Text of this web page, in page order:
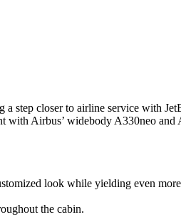
step closer to airline service with
with Airbus’ widebody A330neo
look while yielding even
the cabin.